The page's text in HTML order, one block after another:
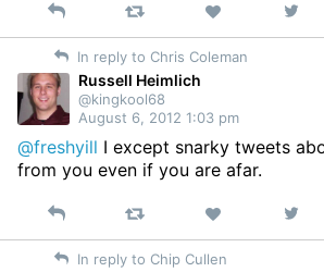
Reply Retweet Like
on
In reply to Chris Coleman
Russell Heimlich
@kingkool68
August 6, 2012 1:03 pm
@freshyill I except snarky tweets
from you even if you are afar.
Reply Retweet Like
on
In reply to Chip Cullen